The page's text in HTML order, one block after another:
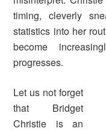
timing, cleverly
statistics into her
become
progresses.
Let us not forget
that Bridget
Christie is an